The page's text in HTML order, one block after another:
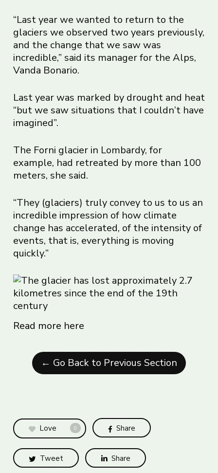
“Last year we wanted to return to the
glaciers we observed two years previously,
and the change that we saw was
incredible,” said its manager for the Alps,
Vanda Bonario.
Last year was marked by drought and heat
“but we saw situations that I couldn’t have
imagined”.
The Forni glacier in Lombardy, for
example, had retreated by more than 100
meters, she said.
“They (glaciers) truly convey to us to us an
incredible impression of how climate
change has accelerated, of the intensity of
events, that is, everything is moving
quickly.”
Read more here
← Go Back to Previous Section
Love 0 Share
Tweet Share